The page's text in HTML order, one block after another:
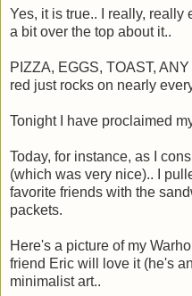
Yes, it is true.. I really, really
a bit over the top about it..
PIZZA, EGGS, TOAST,
red just rocks on nearly
Tonight I have proclaimed
Today, for instance, as I
(which was very nice).. I
favorite friends with the
packets.
Here's a picture of my
friend Eric will love it (he's
minimalist art..